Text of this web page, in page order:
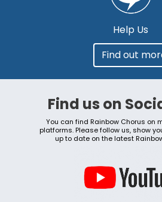
Help Us
Find out
Find us on
You can find Rainbow Chorus on
platforms. Please follow us, show
up to date on the latest